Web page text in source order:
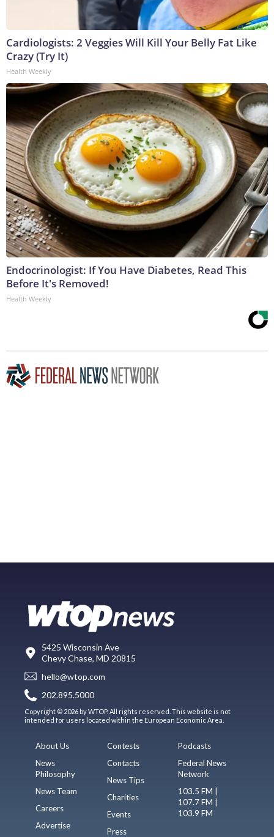
Cardiologists: 2 Veggies Will Kill Your Belly Fat Like
Crazy (Try It)
Health Weekly
Endocrinologist: If You Have Diabetes, Read This
Before It's Removed!
Health Weekly
5425 Wisconsin Ave
Chevy Chase, MD 20815
hello@wtop.com
202.895.5000
Copyright © 2026 by WTOP. All rights reserved. This website is not
intended for users located within the European Economic Area.
About Us
News
Philosophy
News Team
Careers
Advertise
Contests
Contacts
News Tips
Charities
Events
Press
Podcasts
Federal News
Network
103.5 FM |
107.7 FM |
103.9 FM